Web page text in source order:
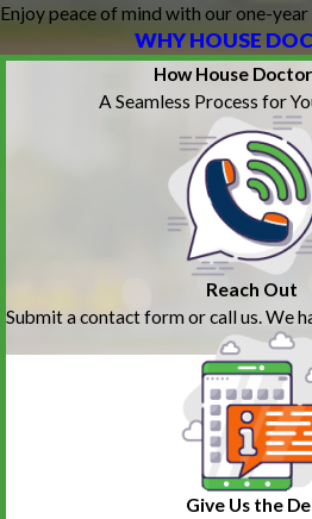
Enjoy peace of mind with our one-
WHY HOUSE
How House
A Seamless Process for
Reach Out
Submit a contact form or call us. We
Give Us the